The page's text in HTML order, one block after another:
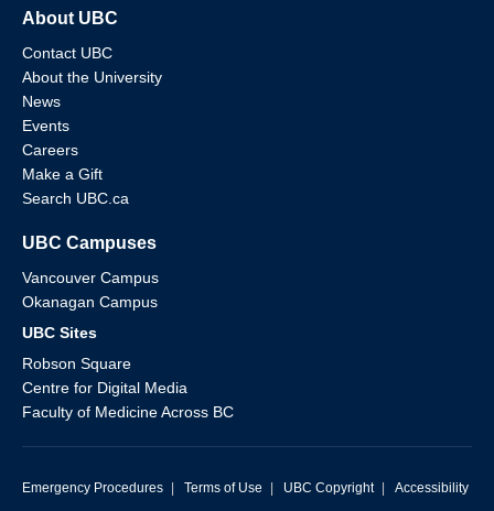
About UBC
Contact UBC
About the University
News
Events
Careers
Make a Gift
Search UBC.ca
UBC Campuses
Vancouver Campus
Okanagan Campus
UBC Sites
Robson Square
Centre for Digital Media
Faculty of Medicine Across BC
Emergency Procedures Terms of Use UBC Copyright Accessibility